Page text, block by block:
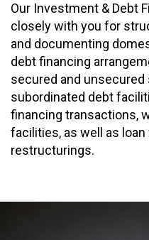
Our Investment & Debt
closely with you for
and documenting
debt financing
secured and unsecured
subordinated debt
financing transactions,
facilities, as well as
restructurings.